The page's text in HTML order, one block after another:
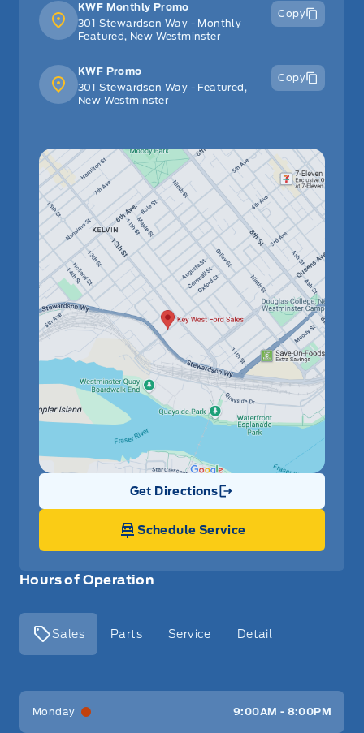
Hours of Operation
Sales Parts Service Detail
Key West Ford
Monday 9:00AM - 8:00PM
KWF Monthly Promo
301 Stewardson Way - Monthly
Featured, New Westminster
Copy
KWF Promo
301 Stewardson Way - Featured,
New Westminster
Copy
Get Directions
Link Icon
Schedule Service